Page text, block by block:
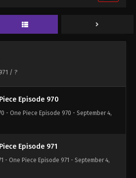
/ ?
Episode 970
- One Piece Episode 970 - September 4,
Episode 971
- One Piece Episode 971 - September 4,